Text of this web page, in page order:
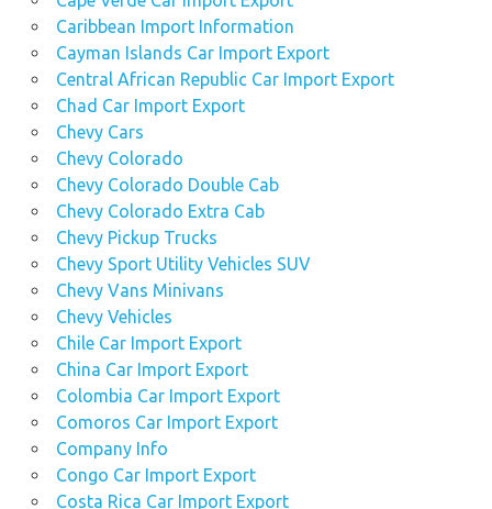
Caribbean Import Information
Cayman Islands Car Import Export
Central African Republic Car Import Export
Chad Car Import Export
Chevy Cars
Chevy Colorado
Chevy Colorado Double Cab
Chevy Colorado Extra Cab
Chevy Pickup Trucks
Chevy Sport Utility Vehicles SUV
Chevy Vans Minivans
Chevy Vehicles
Chile Car Import Export
China Car Import Export
Colombia Car Import Export
Comoros Car Import Export
Company Info
Congo Car Import Export
Costa Rica Car Import Export